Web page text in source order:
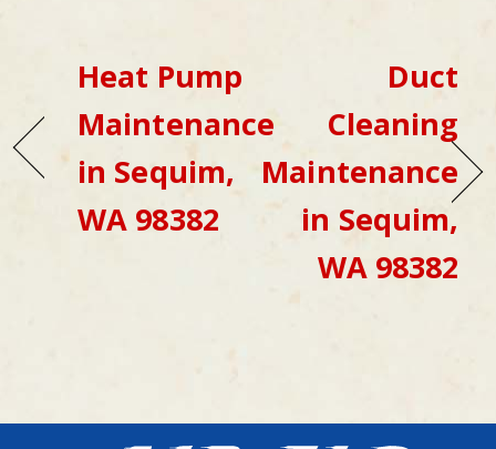
Heat Pump
Maintenance
in Sequim,
WA 98382
Duct
Cleaning
Maintenance
in Sequim,
WA 98382